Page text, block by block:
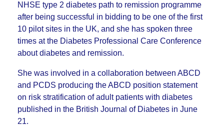
NHSE type 2 diabetes path to remission programme
after being successful in bidding to be one of the first
10 pilot sites in the UK, and she has spoken three
times at the Diabetes Professional Care Conference
about diabetes and remission.
She was involved in a collaboration between ABCD
and PCDS producing the ABCD position statement
on risk stratification of adult patients with diabetes
published in the British Journal of Diabetes in June
21.